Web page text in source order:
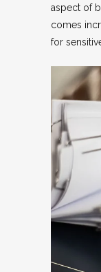
aspect of
comes
for